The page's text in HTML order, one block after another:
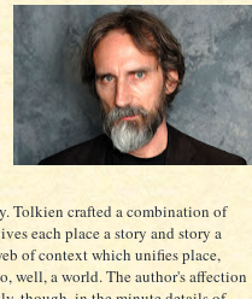
Tolkien crafted a combination of
each place a story and story a
of context which unifies place,
well, a world. The author's affection